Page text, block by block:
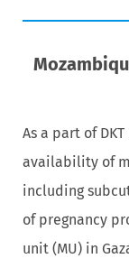
As a part of
availability of
including
of pregnancy
unit (MU) in